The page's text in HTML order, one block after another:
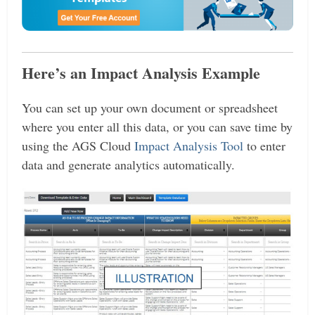
Here’s an Impact Analysis Example
You can set up your own document or spreadsheet
where you enter all this data, or you can save time by
using the AGS CloudImpact Analysis Tool to enter
data and generate analytics automatically.